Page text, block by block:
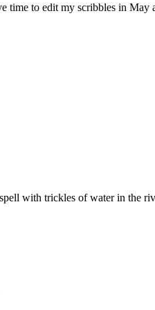
time to edit my scribbles in
with trickles of water in the